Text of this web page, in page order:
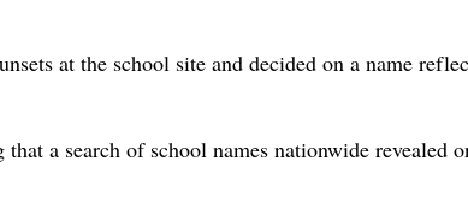
at the school site and decided on a name
a search of school names nationwide revealed